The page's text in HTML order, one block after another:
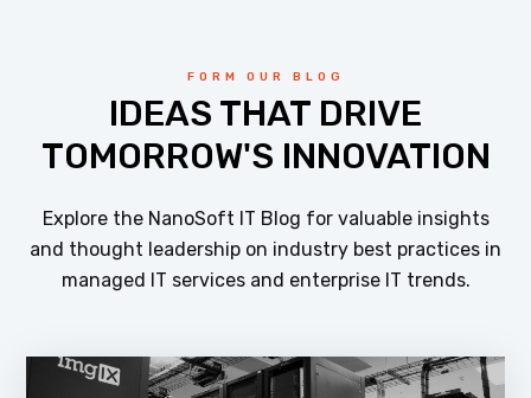
FORM OUR BLOG
IDEAS THAT DRIVE
TOMORROW'S INNOVATION
Explore the NanoSoft IT Blog for valuable insights
and thought leadership on industry best practices in
managed IT services and enterprise IT trends.